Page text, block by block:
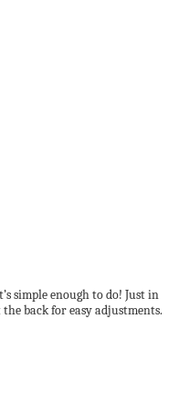
simple enough to do! Just in
back for easy adjustments.